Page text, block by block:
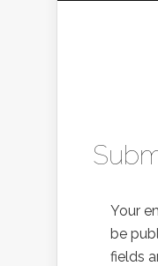
Your
be
fields